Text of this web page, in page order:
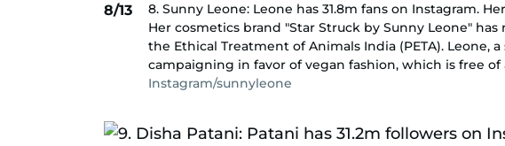
8/13
8. Sunny Leone: Leone has 31.8m fans on Instagram.
Her cosmetics brand "Star Struck by Sunny Leone"
the Ethical Treatment of Animals India (PETA). Leone,
campaigning in favor of vegan fashion, which is free
Instagram/sunnyleone